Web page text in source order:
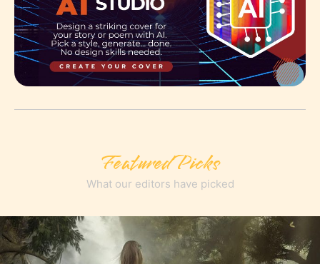
Featured Picks
What our editors have picked